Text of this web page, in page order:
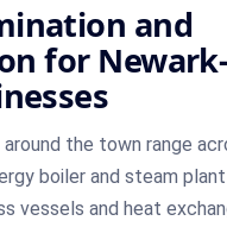
and
for
the town range
boiler and steam
vessels and heat